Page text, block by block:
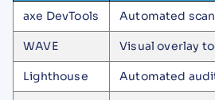
axe DevTools Automated
WAVE Visual overlay
Lighthouse Automated